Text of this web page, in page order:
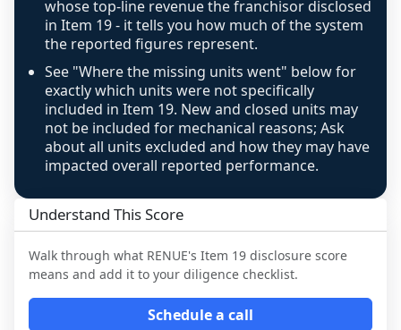
above 100%, a sign the two counts are still not
like-for-like, the raw figure is displayed with a
caution flag and marked low confidence for
review, never clamped or hidden.
whose top-line revenue the franchisor disclosed
in Item 19 - it tells you how much of the system
the reported figures represent.
See "Where the missing units went" below for
exactly which units were not specifically
included in Item 19. New and closed units may
not be included for mechanical reasons; Ask
about all units excluded and how they may have
impacted overall reported performance.
Understand This Score
Walk through what RENUE's Item 19 disclosure score
means and add it to your diligence checklist.
Schedule a call